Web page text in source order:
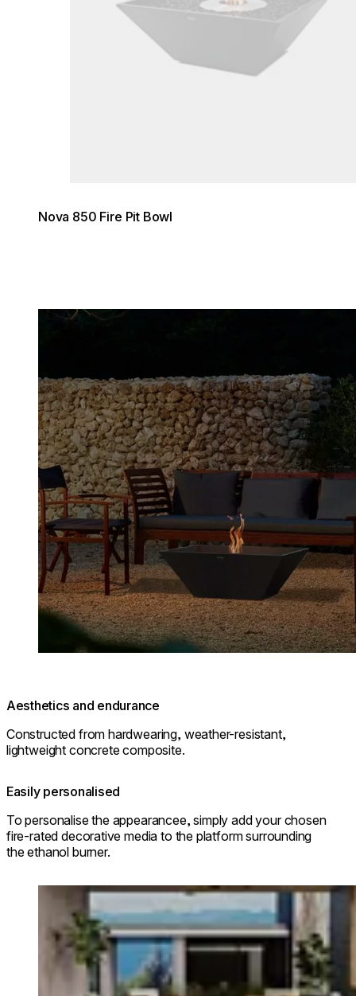
Nova 850 Fire Pit Bowl
Loading image...
Aesthetics and endurance
Constructed from hardwearing, weather-resistant,
lightweight concrete composite.
Easily personalised
To personalise the appearancee, simply add your chosen
fire-rated decorative media to the platform surrounding
the ethanol burner.
Loading image...